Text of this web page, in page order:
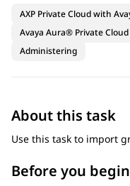
AXP Private Cloud with
Avaya Aura® Private
Administering
About this task
Use this task to import
Before you begin